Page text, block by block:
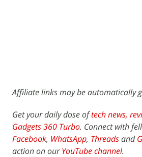
Affiliate links may be automatically
Get your daily dose oftech news,
Gadgets 360 Turbo. Connect with
Facebook, WhatsApp, Threadsand
action on ourYouTube channel.